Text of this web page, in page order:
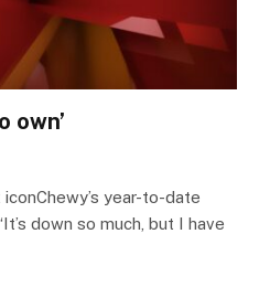
own’
year-to-date
down so much, but I have